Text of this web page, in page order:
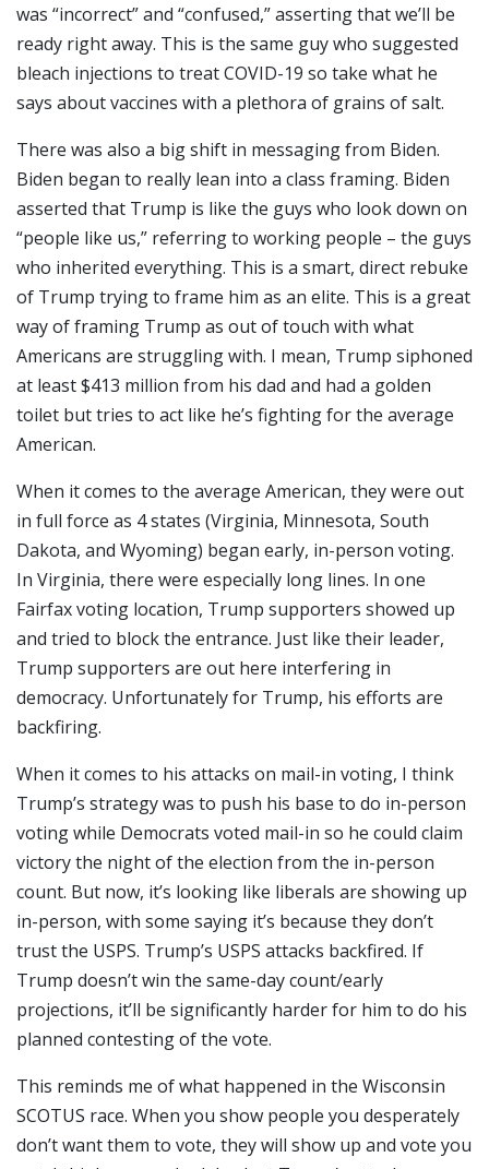
was “incorrect” and “confused,” asserting that we’ll be
ready right away. This is the same guy who suggested
bleach injections to treat COVID-19 so take what he
says about vaccines with a plethora of grains of salt.
There was also a big shift in messaging from Biden.
Biden began to really lean into a class framing. Biden
asserted that Trump is like the guys who look down on
“people like us,” referring to working people – the guys
who inherited everything. This is a smart, direct rebuke
of Trump trying to frame him as an elite. This is a great
way of framing Trump as out of touch with what
Americans are struggling with. I mean, Trump siphoned
at least $413 million from his dad and had a golden
toilet but tries to act like he’s fighting for the average
American.
When it comes to the average American, they were out
in full force as 4 states (Virginia, Minnesota, South
Dakota, and Wyoming) began early, in-person voting.
In Virginia, there were especially long lines. In one
Fairfax voting location, Trump supporters showed up
and tried to block the entrance. Just like their leader,
Trump supporters are out here interfering in
democracy. Unfortunately for Trump, his efforts are
backfiring.
When it comes to his attacks on mail-in voting, I think
Trump’s strategy was to push his base to do in-person
voting while Democrats voted mail-in so he could claim
victory the night of the election from the in-person
count. But now, it’s looking like liberals are showing up
in-person, with some saying it’s because they don’t
trust the USPS. Trump’s USPS attacks backfired. If
Trump doesn’t win the same-day count/early
projections, it’ll be significantly harder for him to do his
planned contesting of the vote.
This reminds me of what happened in the Wisconsin
SCOTUS race. When you show people you desperately
don’t want them to vote, they will show up and vote you